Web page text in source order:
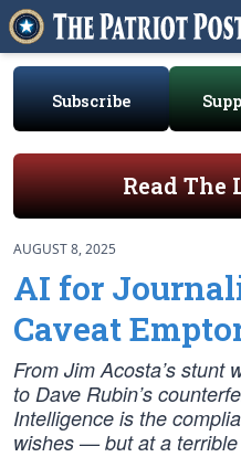
Subscribe
Read The
AUGUST 8, 2025
AI for
Caveat
From Jim Acosta’s stunt
to Dave Rubin’s
Intelligence is the
wishes — but at a terrible